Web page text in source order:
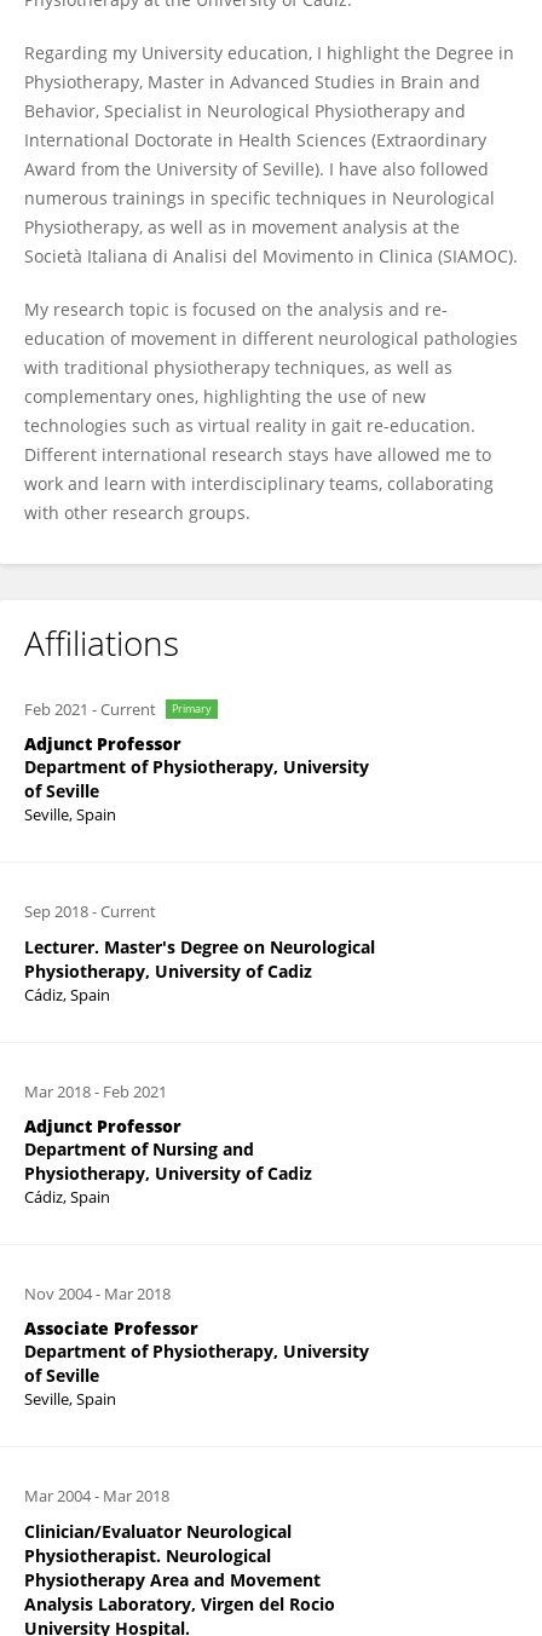
Regarding my University education, I highlight the Degree in
Physiotherapy, Master in Advanced Studies in Brain and
Behavior, Specialist in Neurological Physiotherapy and
International Doctorate in Health Sciences (Extraordinary
Award from the University of Seville). I have also followed
numerous trainings in specific techniques in Neurological
Physiotherapy, as well as in movement analysis at the
Società Italiana di Analisi del Movimento in Clinica (SIAMOC).
My research topic is focused on the analysis and re-
education of movement in different neurological pathologies
with traditional physiotherapy techniques, as well as
complementary ones, highlighting the use of new
technologies such as virtual reality in gait re-education.
Different international research stays have allowed me to
work and learn with interdisciplinary teams, collaborating
with other research groups.
Affiliations
Feb 2021 -Current Primary
Adjunct Professor
Department of Physiotherapy, University
of Seville
Seville, Spain
Sep 2018-Current
Lecturer. Master's Degree on Neurological
Physiotherapy, University of Cadiz
Cádiz, Spain
Mar 2018- Feb 2021
Adjunct Professor
Department of Nursing and
Physiotherapy, University of Cadiz
Cádiz, Spain
Nov 2004- Mar 2018
Associate Professor
Department of Physiotherapy, University
of Seville
Seville, Spain
Mar 2004- Mar 2018
Clinician/Evaluator Neurological
Physiotherapist. Neurological
Physiotherapy Area and Movement
Analysis Laboratory, Virgen del Rocio
University Hospital.